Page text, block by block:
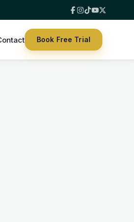
Book Free Trial